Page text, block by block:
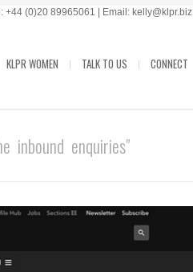
+44 (0)20 89965061 | Email: kelly@klpr.biz
KLPR WOMEN TALK TO US CONNECT
inbound enquiries"